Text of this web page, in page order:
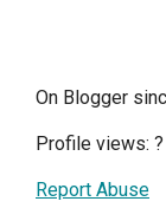
On Blogger
Profile views: ?
Report Abuse